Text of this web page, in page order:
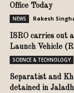
Office Today
NEWS Rakesh
ISRO carries out
Launch Vehicle
SCIENCE & TECHNOLOGY
Separatist and
detained in